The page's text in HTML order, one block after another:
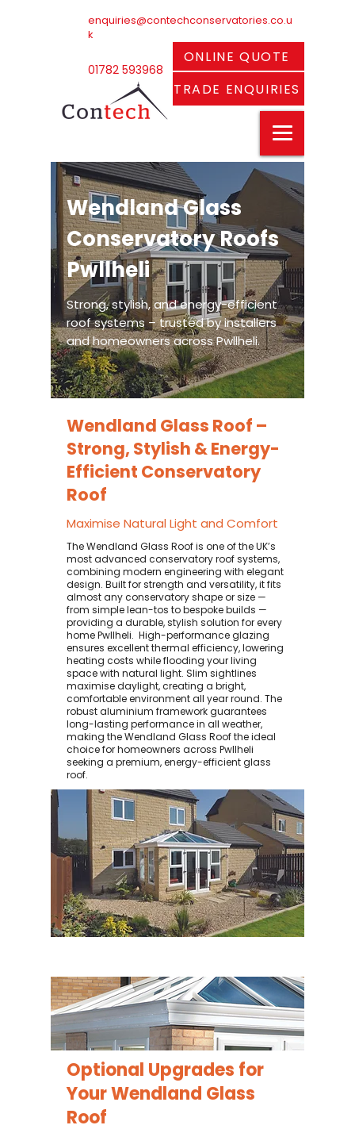
enquiries@contechconservatories.co.u
k
01782 593968
ONLINE QUOTE
TRADE ENQUIRIES
Wendland Glass
Conservatory Roofs
Pwllheli
Strong, stylish, and energy-efficient
roof systems – trusted by installers
and homeowners across Pwllheli.
Wendland Glass Roof –
Strong, Stylish & Energy-
Efficient Conservatory
Roof
Maximise Natural Light and Comfort
The Wendland Glass Roof is one of the UK’s
most advanced conservatory roof systems,
combining modern engineering with elegant
design. Built for strength and versatility, it fits
almost any conservatory shape or size —
from simple lean-tos to bespoke builds —
providing a durable, stylish solution for every
home Pwllheli. ​ High-performance glazing
ensures excellent thermal efficiency, lowering
heating costs while flooding your living
space with natural light. Slim sightlines
maximise daylight, creating a bright,
comfortable environment all year round. The
robust aluminium framework guarantees
long-lasting performance in all weather,
making the Wendland Glass Roof the ideal
choice for homeowners across Pwllheli
seeking a premium, energy-efficient glass
roof.
Optional Upgrades for
YourWendland Glass
Roof